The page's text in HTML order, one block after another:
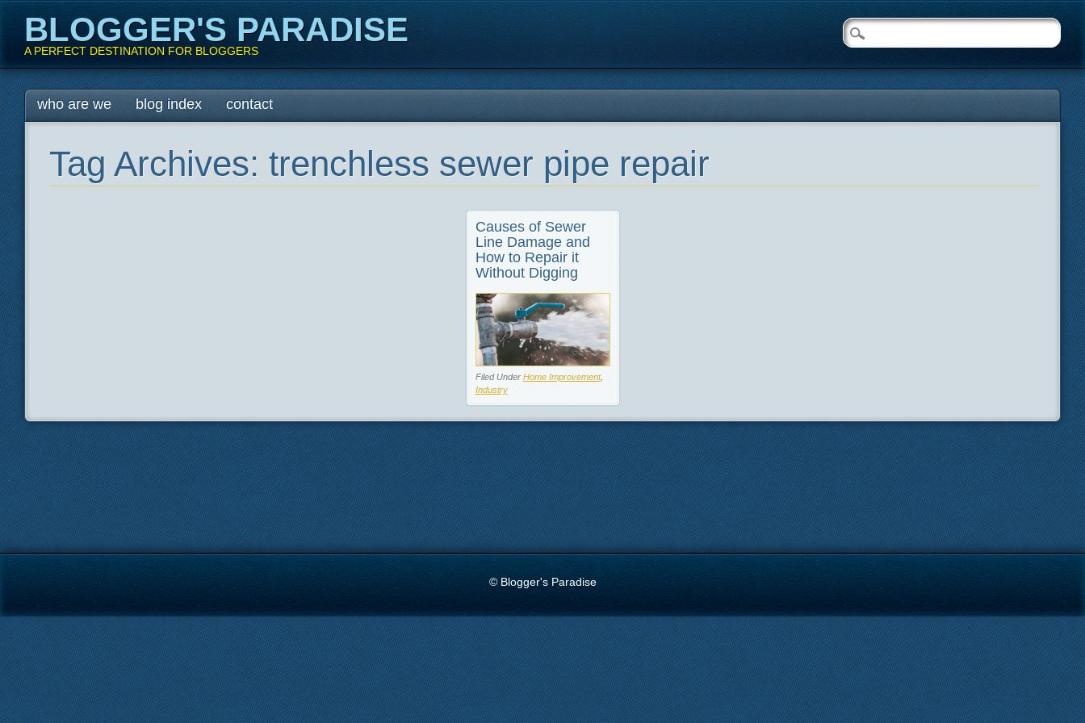
BLOGGER'S PARADISE
A PERFECT DESTINATION FOR BLOGGERS
Main menu
Skip
to
who are we blog index contact
Tag Archives: trenchless sewer pipe repair
Causes of Sewer
Line Damage and
How to Repair it
Without Digging
Filed Under Home Improvement,
Industry
© Blogger's Paradise